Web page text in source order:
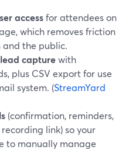
accessfor attendees on
which removes friction
and the public.
capturewith
plus CSV export for use
system. (StreamYard
(confirmation, reminders,
link) so your
to manually manage